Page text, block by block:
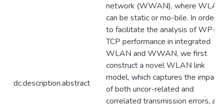
dc.description.abstract
network (WWAN), where
can be static or mo-bile. In order
to facilitate the analysis of WP-
TCP performance in integrated
WLAN and WWAN, we first
construct a novel WLAN link
model, which captures the impact
of both uncor-related and
correlated transmission errors,